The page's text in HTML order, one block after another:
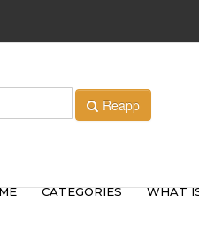
Reapp
CATEGORIES WHAT